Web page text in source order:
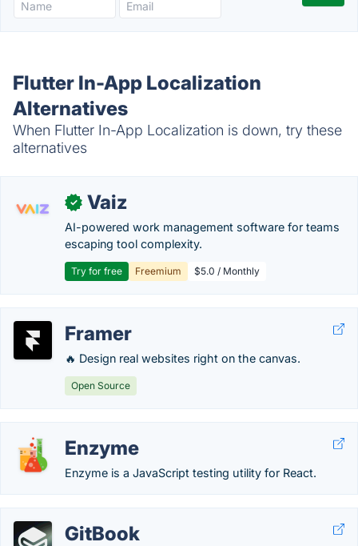
Flutter In-App Localization
Alternatives
When Flutter In-App Localization is down, try these
alternatives
✓ Vaiz
AI-powered work management software for teams
escaping tool complexity.
Try for free Freemium $5.0 / Monthly
Framer
🔥 Design real websites right on the canvas.
Open Source
Enzyme
Enzyme is a JavaScript testing utility for React.
GitBook